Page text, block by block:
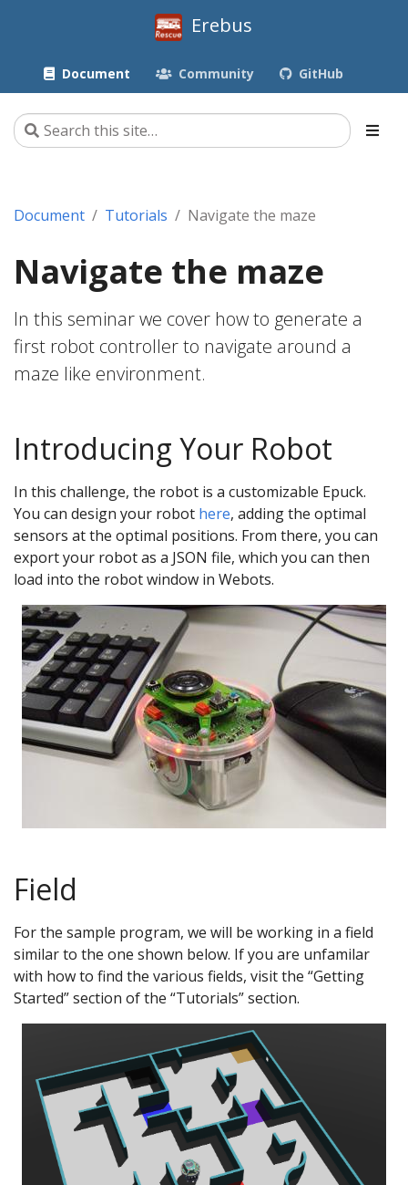
Erebus
Document Community GitHub
Document Tutorials Navigate the maze
Navigate the maze
In this seminar we cover how to generate a
first robot controller to navigate around a
maze like environment.
Introducing Your Robot
In this challenge, the robot is a customizable Epuck.
You can design your robot here, adding the optimal
sensors at the optimal positions. From there, you can
export your robot as a JSON file, which you can then
load into the robot window in Webots.
Field
For the sample program, we will be working in a field
similar to the one shown below. If you are unfamilar
with how to find the various fields, visit the “Getting
Started” section of the “Tutorials” section.